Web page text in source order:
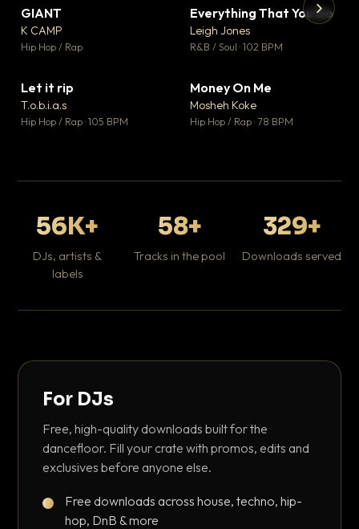
GIANT
K CAMP
Hip Hop / Rap
▼ 5
♥ 1
Everything That You Do
Leigh Jones
R&B / Soul · 102 BPM
Let it rip
T.o.b.i.a.s
Hip Hop / Rap · 105 BPM
Money On Me
Mosheh Koke
Hip Hop / Rap · 78 BPM
56K+
DJs, artists &
labels
58+
Tracks in the pool
329+
Downloads served
For DJs
Free, high-quality downloads built for the
dancefloor. Fill your crate with promos, edits and
exclusives before anyone else.
Free downloads across house, techno, hip-
hop, DnB & more